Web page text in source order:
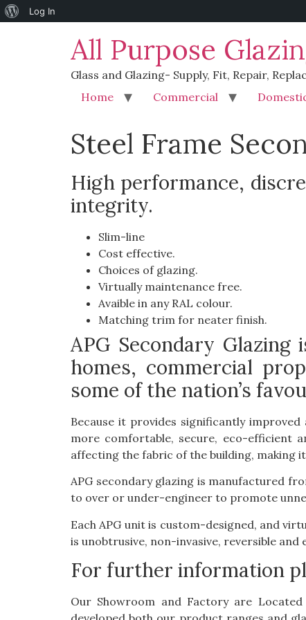
Log In
All Purpose
Glass and Glazing- Supply, Fit, Repair,
Home
Commercial
Steel Frame
High performance,
integrity.
Slim-line
Cost effective.
Choices of glazing.
Virtually maintenance free.
Avaible in any RAL colour.
Matching trim for neater finish.
APG Secondary
homes, commercial
some of the nation’s
Because it provides significantly
more comfortable, secure, eco-efficient
affecting the fabric of the building, making
APG secondary glazing is manufactured
to over or under-engineer to promote
Each APG unit is custom-designed, and
is unobtrusive, non-invasive, reversible
For further information
Our Showroom and Factory are